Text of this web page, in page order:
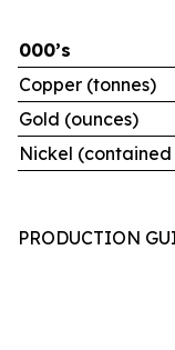
000’s
Copper (tonnes)
Gold (ounces)
Nickel (contained
PRODUCTION